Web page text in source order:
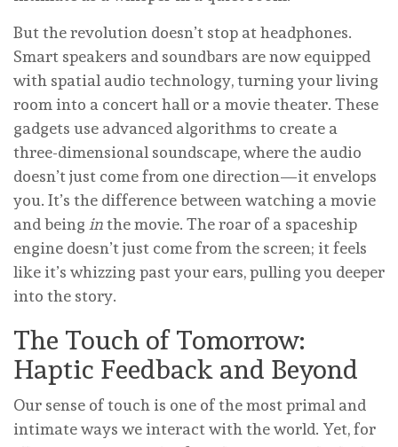
But the revolution doesn’t stop at headphones.
Smart speakers and soundbars are now equipped
with spatial audio technology, turning your living
room into a concert hall or a movie theater. These
gadgets use advanced algorithms to create a
three-dimensional soundscape, where the audio
doesn’t just come from one direction—it envelops
you. It’s the difference between watching a movie
and being inthe movie. The roar of a spaceship
engine doesn’t just come from the screen; it feels
like it’s whizzing past your ears, pulling you deeper
into the story.
The Touch of Tomorrow:
Haptic Feedback and Beyond
Our sense of touch is one of the most primal and
intimate ways we interact with the world. Yet, for